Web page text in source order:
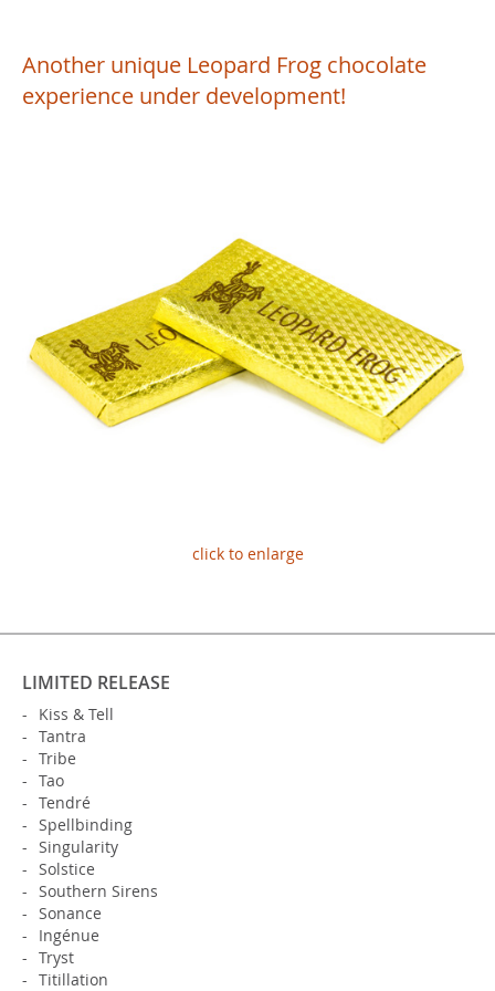
Another unique Leopard Frog chocolate
experience under development!
click to enlarge
LIMITED RELEASE
Kiss & Tell
Tantra
Tribe
Tao
Tendré
Spellbinding
Singularity
Solstice
Southern Sirens
Sonance
Ingénue
Tryst
Titillation